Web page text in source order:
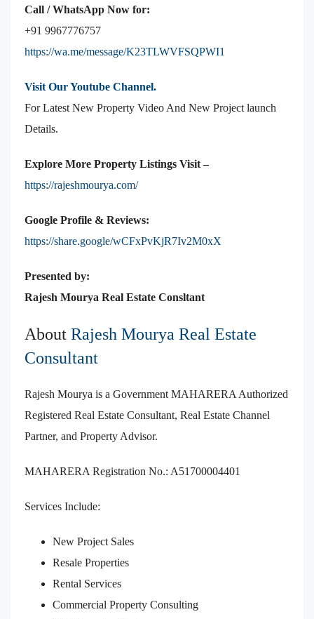
Call / WhatsApp Now for:
+91 9967776757
https://wa.me/message/K23TLWVFSQPWI1
Visit Our Youtube Channel.
For Latest New Property Video And New Project launch
Details.
Explore More Property Listings Visit –
https://rajeshmourya.com/
Google Profile & Reviews:
https://share.google/wCFxPvKjR7Iv2M0xX
Presented by:
Rajesh Mourya Real Estate Consltant
About Rajesh Mourya Real Estate
Consultant
Rajesh Mourya is a Government MAHARERA Authorized
Registered Real Estate Consultant, Real Estate Channel
Partner, and Property Advisor.
MAHARERA Registration No.: A51700004401
Services Include:
New Project Sales
Resale Properties
Rental Services
Commercial Property Consulting